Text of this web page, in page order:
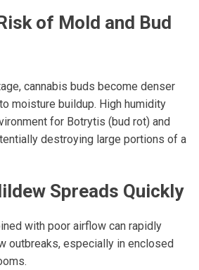
of Mold and Bud
cannabis buds become denser
moisture buildup. High humidity
for Botrytis (bud rot) and
destroying large portions of a
Spreads Quickly
with poor airflow can rapidly
outbreaks, especially in enclosed